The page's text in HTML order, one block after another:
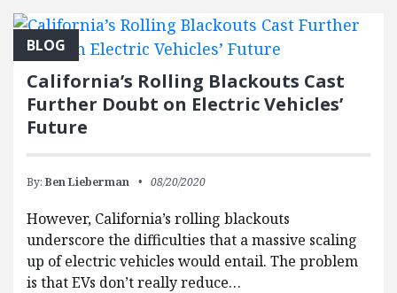
BLOG
California’s Rolling Blackouts Cast
Further Doubt on Electric Vehicles’
Future
By: Ben Lieberman 08/20/2020
However, California’s rolling blackouts
underscore the difficulties that a massive scaling
up of electric vehicles would entail. The problem
is that EVs don’t really reduce…